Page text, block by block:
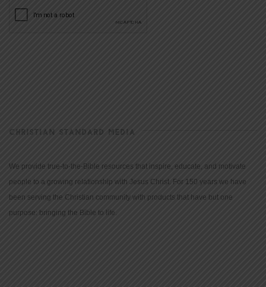
CHRISTIAN STANDARD MEDIA
We provide true-to-the-Bible resources that inspire, educate, and motivate
people to a growing relationship with Jesus Christ. For 150 years we have
been serving the Christian community with products that have but one
purpose: bringing the Bible to life.